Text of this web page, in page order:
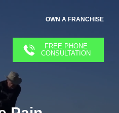
OWN A FRANCHISE
FREE PHONE
CONSULTATION